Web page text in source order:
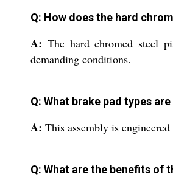
Q: How does the hard
A: The hard chromed steel
demanding conditions.
Q: What brake pad types
A: This assembly is
Q: What are the benefits of